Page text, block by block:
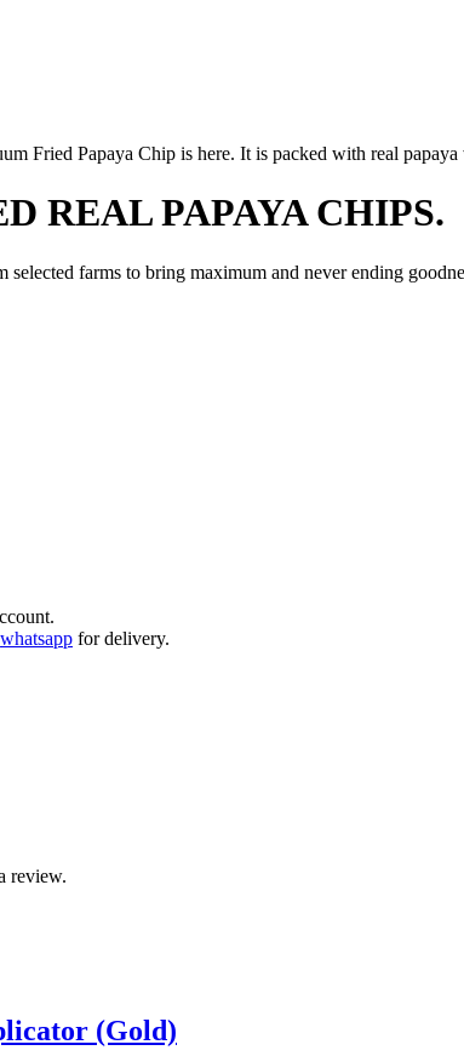
Fried Papaya Chip is here. It is packed with real
REAL PAPAYA CHIPS.
farms to bring maximum and never ending
whatsapp for delivery.
review.
(Gold)